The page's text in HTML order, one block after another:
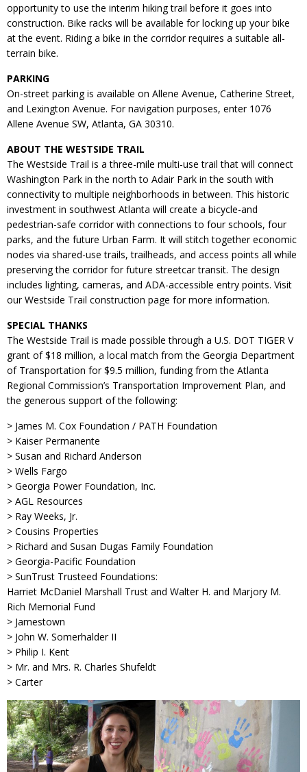
opportunity to use the interim hiking trail before it goes into
construction. Bike racks will be available for locking up your bike
at the event. Riding a bike in the corridor requires a suitable all-
terrain bike.
PARKING
On-street parking is available on Allene Avenue, Catherine Street,
and Lexington Avenue. For navigation purposes, enter 1076
Allene Avenue SW, Atlanta, GA 30310.
ABOUT THE WESTSIDE TRAIL
The Westside Trail is a three-mile multi-use trail that will connect
Washington Park in the north to Adair Park in the south with
connectivity to multiple neighborhoods in between. This historic
investment in southwest Atlanta will create a bicycle-and
pedestrian-safe corridor with connections to four schools, four
parks, and the future Urban Farm. It will stitch together economic
nodes via shared-use trails, trailheads, and access points all while
preserving the corridor for future streetcar transit. The design
includes lighting, cameras, and ADA-accessible entry points. Visit
our Westside Trail construction page for more information.
SPECIAL THANKS
The Westside Trail is made possible through a U.S. DOT TIGER V
grant of $18 million, a local match from the Georgia Department
of Transportation for $9.5 million, funding from the Atlanta
Regional Commission’s Transportation Improvement Plan, and
the generous support of the following:
> James M. Cox Foundation / PATH Foundation
> Kaiser Permanente
> Susan and Richard Anderson
> Wells Fargo
> Georgia Power Foundation, Inc.
> AGL Resources
> Ray Weeks, Jr.
> Cousins Properties
> Richard and Susan Dugas Family Foundation
> Georgia-Pacific Foundation
> SunTrust Trusteed Foundations:
Harriet McDaniel Marshall Trust and Walter H. and Marjory M.
Rich Memorial Fund
> Jamestown
> John W. Somerhalder II
> Philip I. Kent
> Mr. and Mrs. R. Charles Shufeldt
> Carter